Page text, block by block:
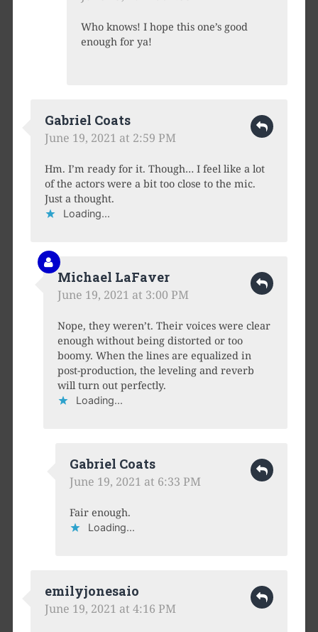
Who knows! I hope this one’s good
enough for ya!
Gabriel Coats
June 19, 2021 at 2:59 PM
Hm. I’m ready for it. Though… I feel like a lot
of the actors were a bit too close to the mic.
Just a thought.
Loading...
Michael LaFaver
June 19, 2021 at 3:00 PM
Nope, they weren’t. Their voices were clear
enough without being distorted or too
boomy. When the lines are equalized in
post-production, the leveling and reverb
will turn out perfectly.
Loading...
Gabriel Coats
June 19, 2021 at 6:33 PM
Fair enough.
Loading...
emilyjonesaio
June 19, 2021 at 4:16 PM